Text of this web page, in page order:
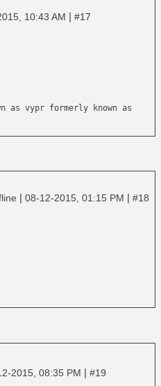
10:43 AM | #17
as vypr formerly known as
| 08-12-2015, 01:15 PM | #18
2015, 08:35 PM | #19